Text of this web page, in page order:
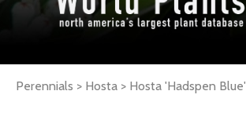
Perennials > Hosta > Hosta 'Hadspen Blue'